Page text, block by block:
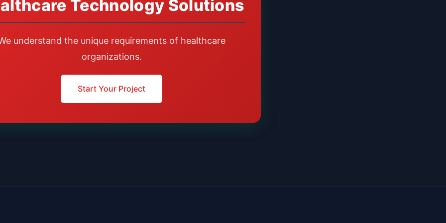
Technology Solutions
understand the unique requirements of healthcare
organizations.
Start Your Project